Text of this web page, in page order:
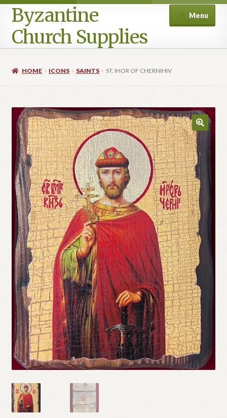
Byzantine
Church Supplies
Menu
Cart
Checkout
Contact Us
Homepage
My account
Privacy Policy
Refund and Returns Policy
HOME ICONS SAINTS ST. IHOR OF CHERNIHIV